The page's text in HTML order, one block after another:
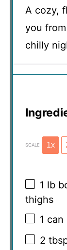
A cozy,
you
chilly
SCALE 1x
1 lb
thighs
1 can
2